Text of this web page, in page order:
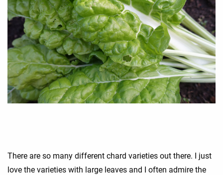
There are so many different chard varieties out there. I just
love the varieties with large leaves and I often admire the